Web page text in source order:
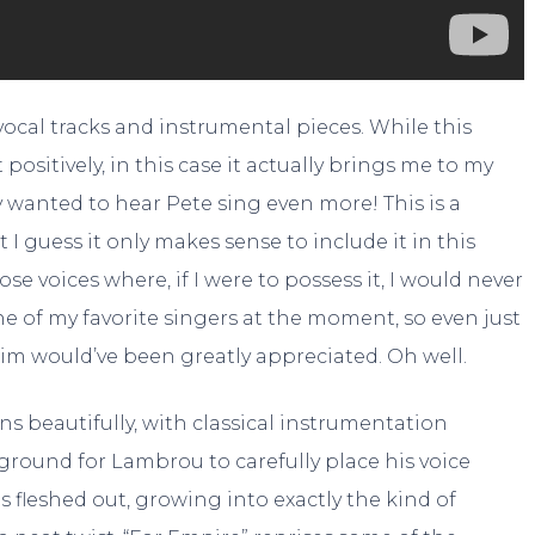
tracks and instrumental pieces. While this
in this case it actually brings me to my
to hear Pete sing even more! This is a
guess it only makes sense to include it in this
voices where, if I were to possess it, I would never
of my favorite singers at the moment, so even just
would’ve been greatly appreciated. Oh well.
beautifully, with classical instrumentation
for Lambrou to carefully place his voice
fleshed out, growing into exactly the kind of